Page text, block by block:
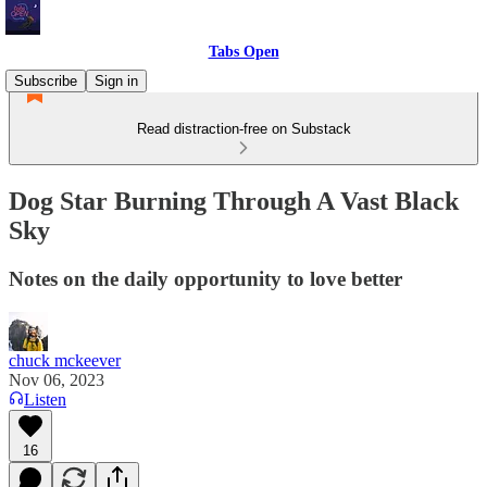
Tabs Open
Subscribe
Sign in
Read distraction-free on Substack
Dog Star Burning Through A Vast Black
Sky
Notes on the daily opportunity to love better
chuck mckeever
Nov 06, 2023
Listen
16